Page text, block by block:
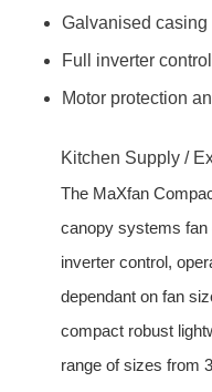
Galvanised casing
Full inverter control
Motor protection
Kitchen Supply /
The MaXfan
canopy systems fan
inverter control,
dependant on fan
compact robust
range of sizes from